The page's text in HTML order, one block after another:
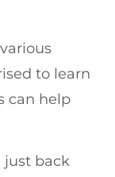
to learn
can help
just back